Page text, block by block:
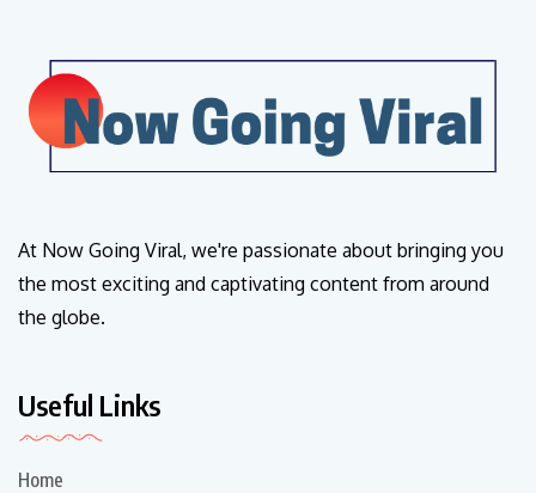
At Now Going Viral, we're passionate about bringing you
the most exciting and captivating content from around
the globe.
Useful Links
Home